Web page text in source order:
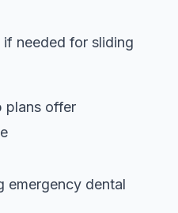
needed for sliding
plans offer
emergency dental